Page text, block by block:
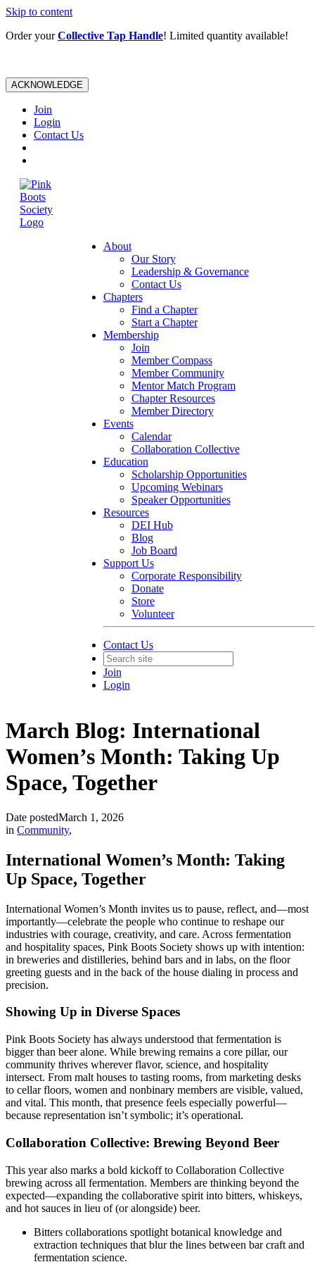
Skip to content
Order yourCollective Tap Handle! Limited quantity available!
ACKNOWLEDGE
Join
Login
Contact Us
About
Our Story
Leadership & Governance
Contact Us
Chapters
Find a Chapter
Start a Chapter
Membership
Join
Member Compass
Member Community
Mentor Match Program
Chapter Resources
Member Directory
Events
Calendar
Collaboration Collective
Education
Scholarship Opportunities
Upcoming Webinars
Speaker Opportunities
Resources
DEI Hub
Blog
Job Board
Support Us
Corporate Responsibility
Donate
Store
Volunteer
Contact Us
Join
Login
March Blog: International
Women’s Month: Taking Up
Space, Together
Date postedMarch 1, 2026
in Community,
International Women’s Month: Taking
Up Space, Together
International Women’s Month invites us to pause, reflect, and—most
importantly—celebrate the people who continue to reshape our
industries with courage, creativity, and care. Across fermentation
and hospitality spaces, Pink Boots Society shows up with intention:
in breweries and distilleries, behind bars and in labs, on the floor
greeting guests and in the back of the house dialing in process and
precision.
Showing Up in Diverse Spaces
Pink Boots Society has always understood that fermentation is
bigger than beer alone. While brewing remains a core pillar, our
community thrives wherever flavor, science, and hospitality
intersect. From malt houses to tasting rooms, from marketing desks
to cellar floors, women and nonbinary members are visible, valued,
and vital. This month, that presence feels especially powerful—
because representation isn’t symbolic; it’s operational.
Collaboration Collective: Brewing Beyond Beer
This year also marks a bold kickoff to Collaboration Collective
brewing across all fermentation. Members are thinking beyond the
expected—expanding the collaborative spirit into bitters, whiskeys,
and hot sauces in lieu of (or alongside) beer.
Bitters collaborations spotlight botanical knowledge and
extraction techniques that blur the lines between bar craft and
fermentation science.